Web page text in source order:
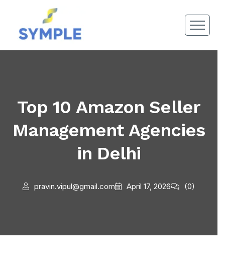
Top 10 Amazon Seller
Management Agencies
in Delhi
pravin.vipul@gmail.com April 17, 2026 (0)